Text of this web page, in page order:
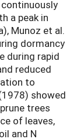
a peak in
Munoz et al.
dormancy
during rapid
reduced
to
showed
trees
of leaves,
and N